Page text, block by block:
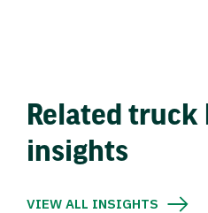
Related truck
insights
VIEW ALL INSIGHTS